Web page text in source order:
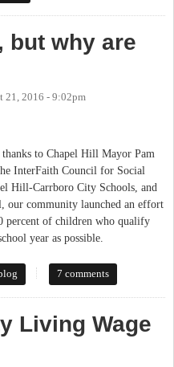
but why are
21, 2016 - 9:02pm
to Chapel Hill Mayor Pam
InterFaith Council for Social
Hill-Carrboro City Schools, and
community launched an effort
percent of children who qualify
year as possible.
why are they hungry?
7 comments
Living Wage